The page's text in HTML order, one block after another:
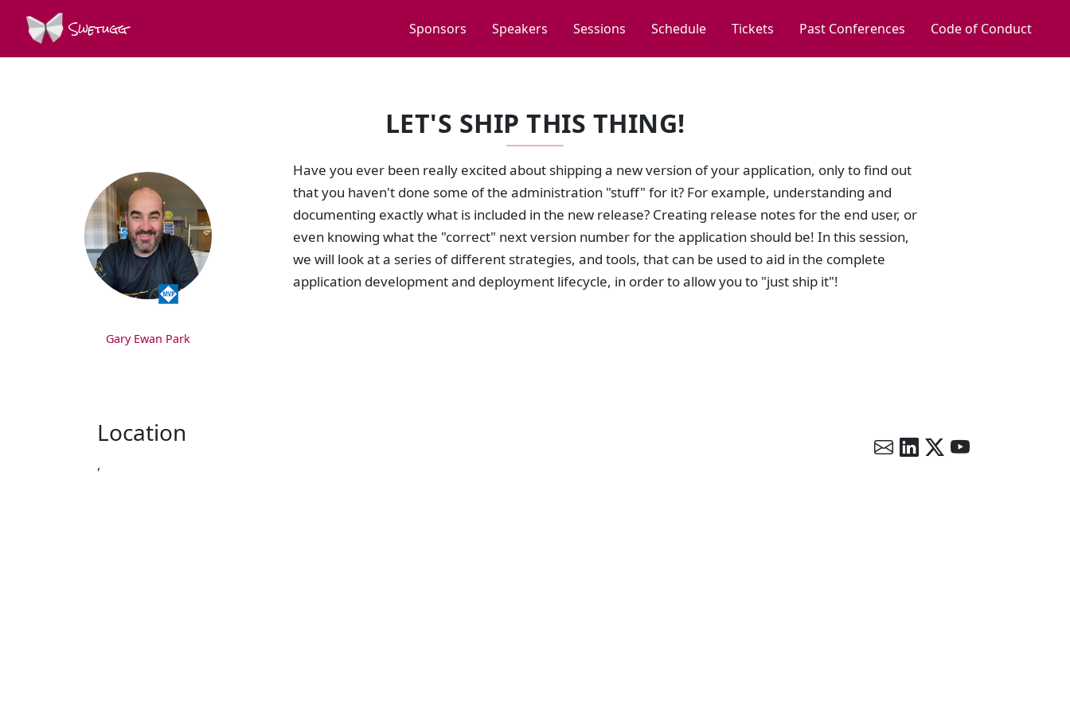
Swetugg Sponsors Speakers Sessions Schedule Tickets Past Conferences Code of Conduct
LET'S SHIP THIS THING!
SPEAKERS
Gary Ewan Park
Have you ever been really excited about shipping a new version of your application, only to find out
that you haven't done some of the administration "stuff" for it? For example, understanding and
documenting exactly what is included in the new release? Creating release notes for the end user, or
even knowing what the "correct" next version number for the application should be! In this session,
we will look at a series of different strategies, and tools, that can be used to aid in the complete
application development and deployment lifecycle, in order to allow you to "just ship it"!
Location
,